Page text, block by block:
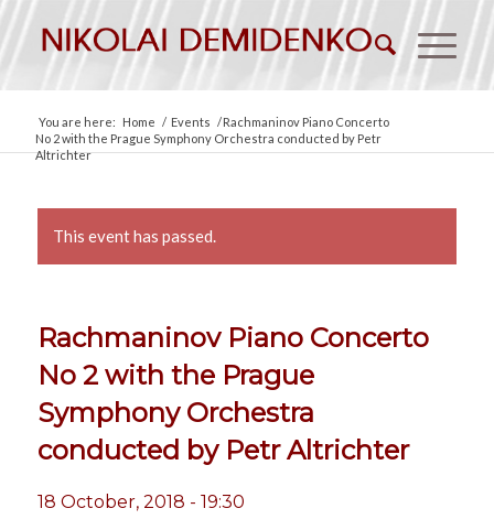
You are here: Home / Events /Rachmaninov Piano Concerto
No 2 with the Prague Symphony Orchestra conducted by Petr
Altrichter
This event has passed.
Rachmaninov Piano Concerto
No 2 with the Prague
Symphony Orchestra
conducted by Petr Altrichter
18 October, 2018 - 19:30